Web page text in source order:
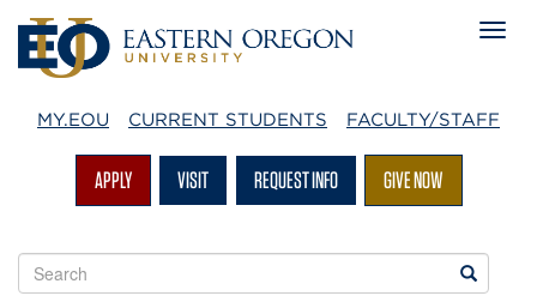
MY.EOU CURRENT STUDENTS FACULTY/STAFF
APPLY VISIT REQUEST INFO GIVE NOW
Search
EOU
Search